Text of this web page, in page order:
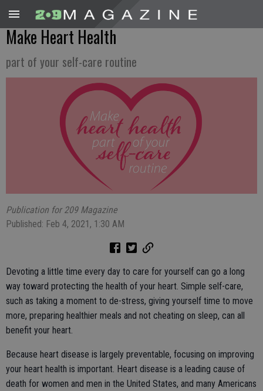
Make Heart Health
part of your self-care routine
Publication for 209 Magazine
Published: Feb 4, 2021, 1:30 AM
Devoting a little time every day to care for yourself can go a long
way toward protecting the health of your heart. Simple self-care,
such as taking a moment to de-stress, giving yourself time to move
more, preparing healthier meals and not cheating on sleep, can all
benefit your heart.
Because heart disease is largely preventable, focusing on improving
your heart health is important. Heart disease is a leading cause of
death for women and men in the United States, and many Americans